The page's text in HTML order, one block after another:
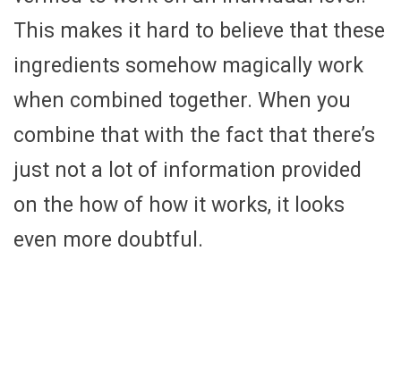
This makes it hard to believe that these
ingredients somehow magically work
when combined together. When you
combine that with the fact that there’s
just not a lot of information provided
on the how of how it works, it looks
even more doubtful.